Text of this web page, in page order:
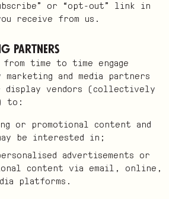
or “opt-out” link in
receive from us.
Partners
time to time engage
and media partners
display vendors (collectively
to:
or promotional content and
be interested in;
advertisements or
content via email, online,
platforms.